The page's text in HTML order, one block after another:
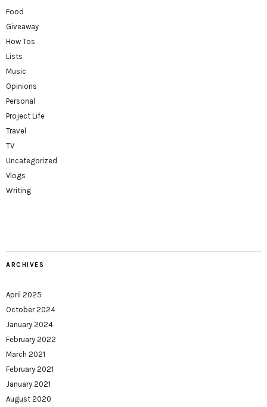
Food
Giveaway
How Tos
Lists
Music
Opinions
Personal
Project Life
Travel
TV
Uncategorized
Vlogs
Writing
ARCHIVES
April 2025
October 2024
January 2024
February 2022
March 2021
February 2021
January 2021
August 2020